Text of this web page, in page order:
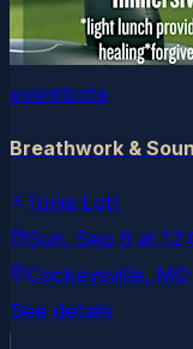
eventbrite
Breathwork &
Tonia Lott
Sun, Sep 6 at
Cockeysville, MD
See details